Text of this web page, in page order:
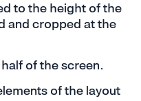
to the height of the
and cropped at the
of the screen.
of the layout